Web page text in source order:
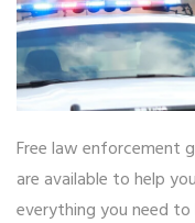
Free law enforcement
are available to help
everything you need